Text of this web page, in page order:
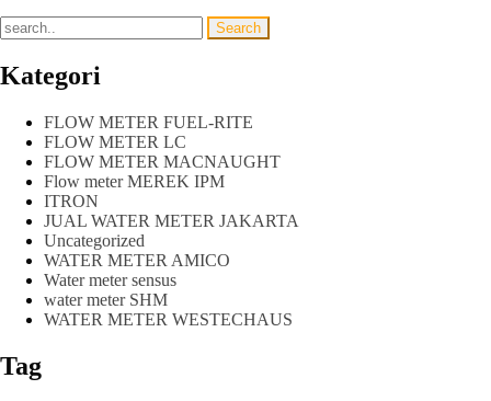
Kategori
FLOW METER FUEL-RITE
FLOW METER LC
FLOW METER MACNAUGHT
Flow meter MEREK IPM
ITRON
JUAL WATER METER JAKARTA
Uncategorized
WATER METER AMICO
Water meter sensus
water meter SHM
WATER METER WESTECHAUS
Tag